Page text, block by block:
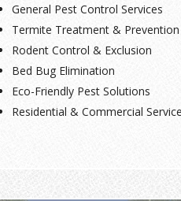
General Pest Control Services
Termite Treatment & Prevention
Rodent Control & Exclusion
Bed Bug Elimination
Eco-Friendly Pest Solutions
Residential & Commercial